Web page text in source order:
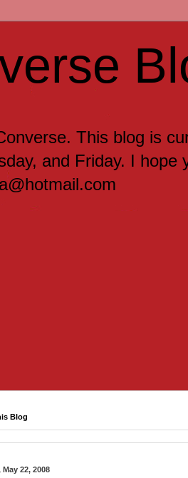
This blog is
and Friday. I
Blog
22, 2008